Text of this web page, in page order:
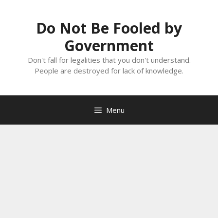
Do Not Be Fooled by
Government
Don't fall for legalities that you don't understand.
People are destroyed for lack of knowledge.
Menu